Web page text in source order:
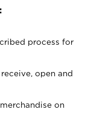
process for
open and
on